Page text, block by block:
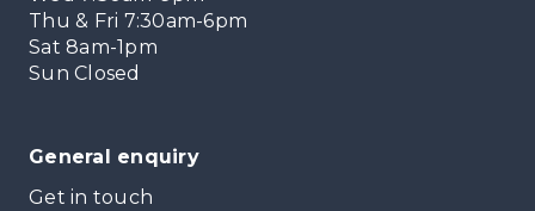
Thu & Fri 7:30am-6pm
Sat 8am-1pm
Sun Closed
General enquiry
Get in touch